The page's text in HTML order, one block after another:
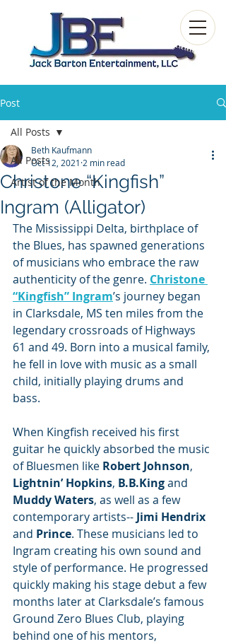
Post
All Posts
Artist of the Month
All Posts
Christone “Kingfish”
Ingram (Alligator)
Beth Kaufmann
Oct 12, 2021 2 min read
The Mississippi Delta, birthplace of
the Blues, has spawned generations
of musicians who embrace the raw
authenticity of the genre. Christone
“Kingfish” Ingram’s journey began
in Clarksdale, MS ten miles from the
legendary crossroads of Highways
61 and 49. Born into a musical family,
he fell in love with music as a small
child, initially playing drums and
bass.
When Kingfish received his first
guitar he quickly absorbed the music
of Bluesmen like Robert Johnson,
Lightnin’ Hopkins, B.B.King and
Muddy Waters, as well as a few
contemporary artists-- Jimi Hendrix
and Prince. These musicians led to
Ingram creating his own sound and
style of performance. He progressed
quickly making his stage debut a few
months later at Clarksdale’s famous
Ground Zero Blues Club, playing
behind one of his mentors,